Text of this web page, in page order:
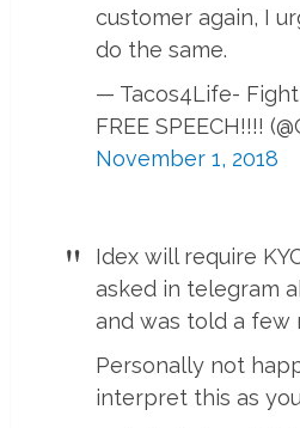
customer again, I
do the same.
— Tacos4Life-
FREE SPEECH!!!!
November 1, 2018
Idex will require
asked in telegram
and was told a few
Personally not
interpret this as